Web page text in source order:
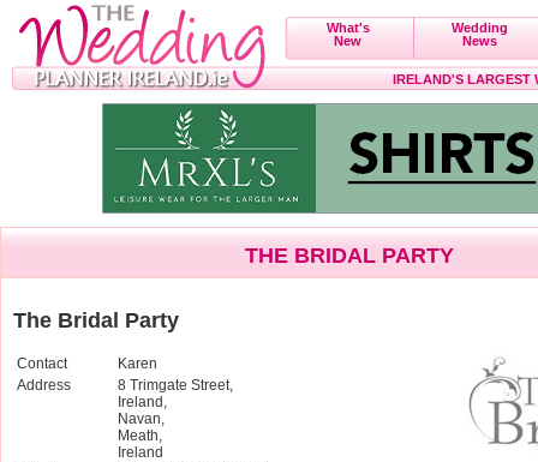
What's
New
Wedding
News
IRELAND'S LARGEST
THE BRIDAL PARTY
The Bridal Party
Contact
Karen
Address
8 Trimgate Street,
Ireland,
Navan,
Meath,
Ireland